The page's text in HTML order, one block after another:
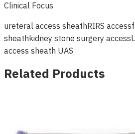
Clinical Focus
ureteral access sheathRIRS access
sheath kidney stone surgery access
access sheath UAS
Related Products